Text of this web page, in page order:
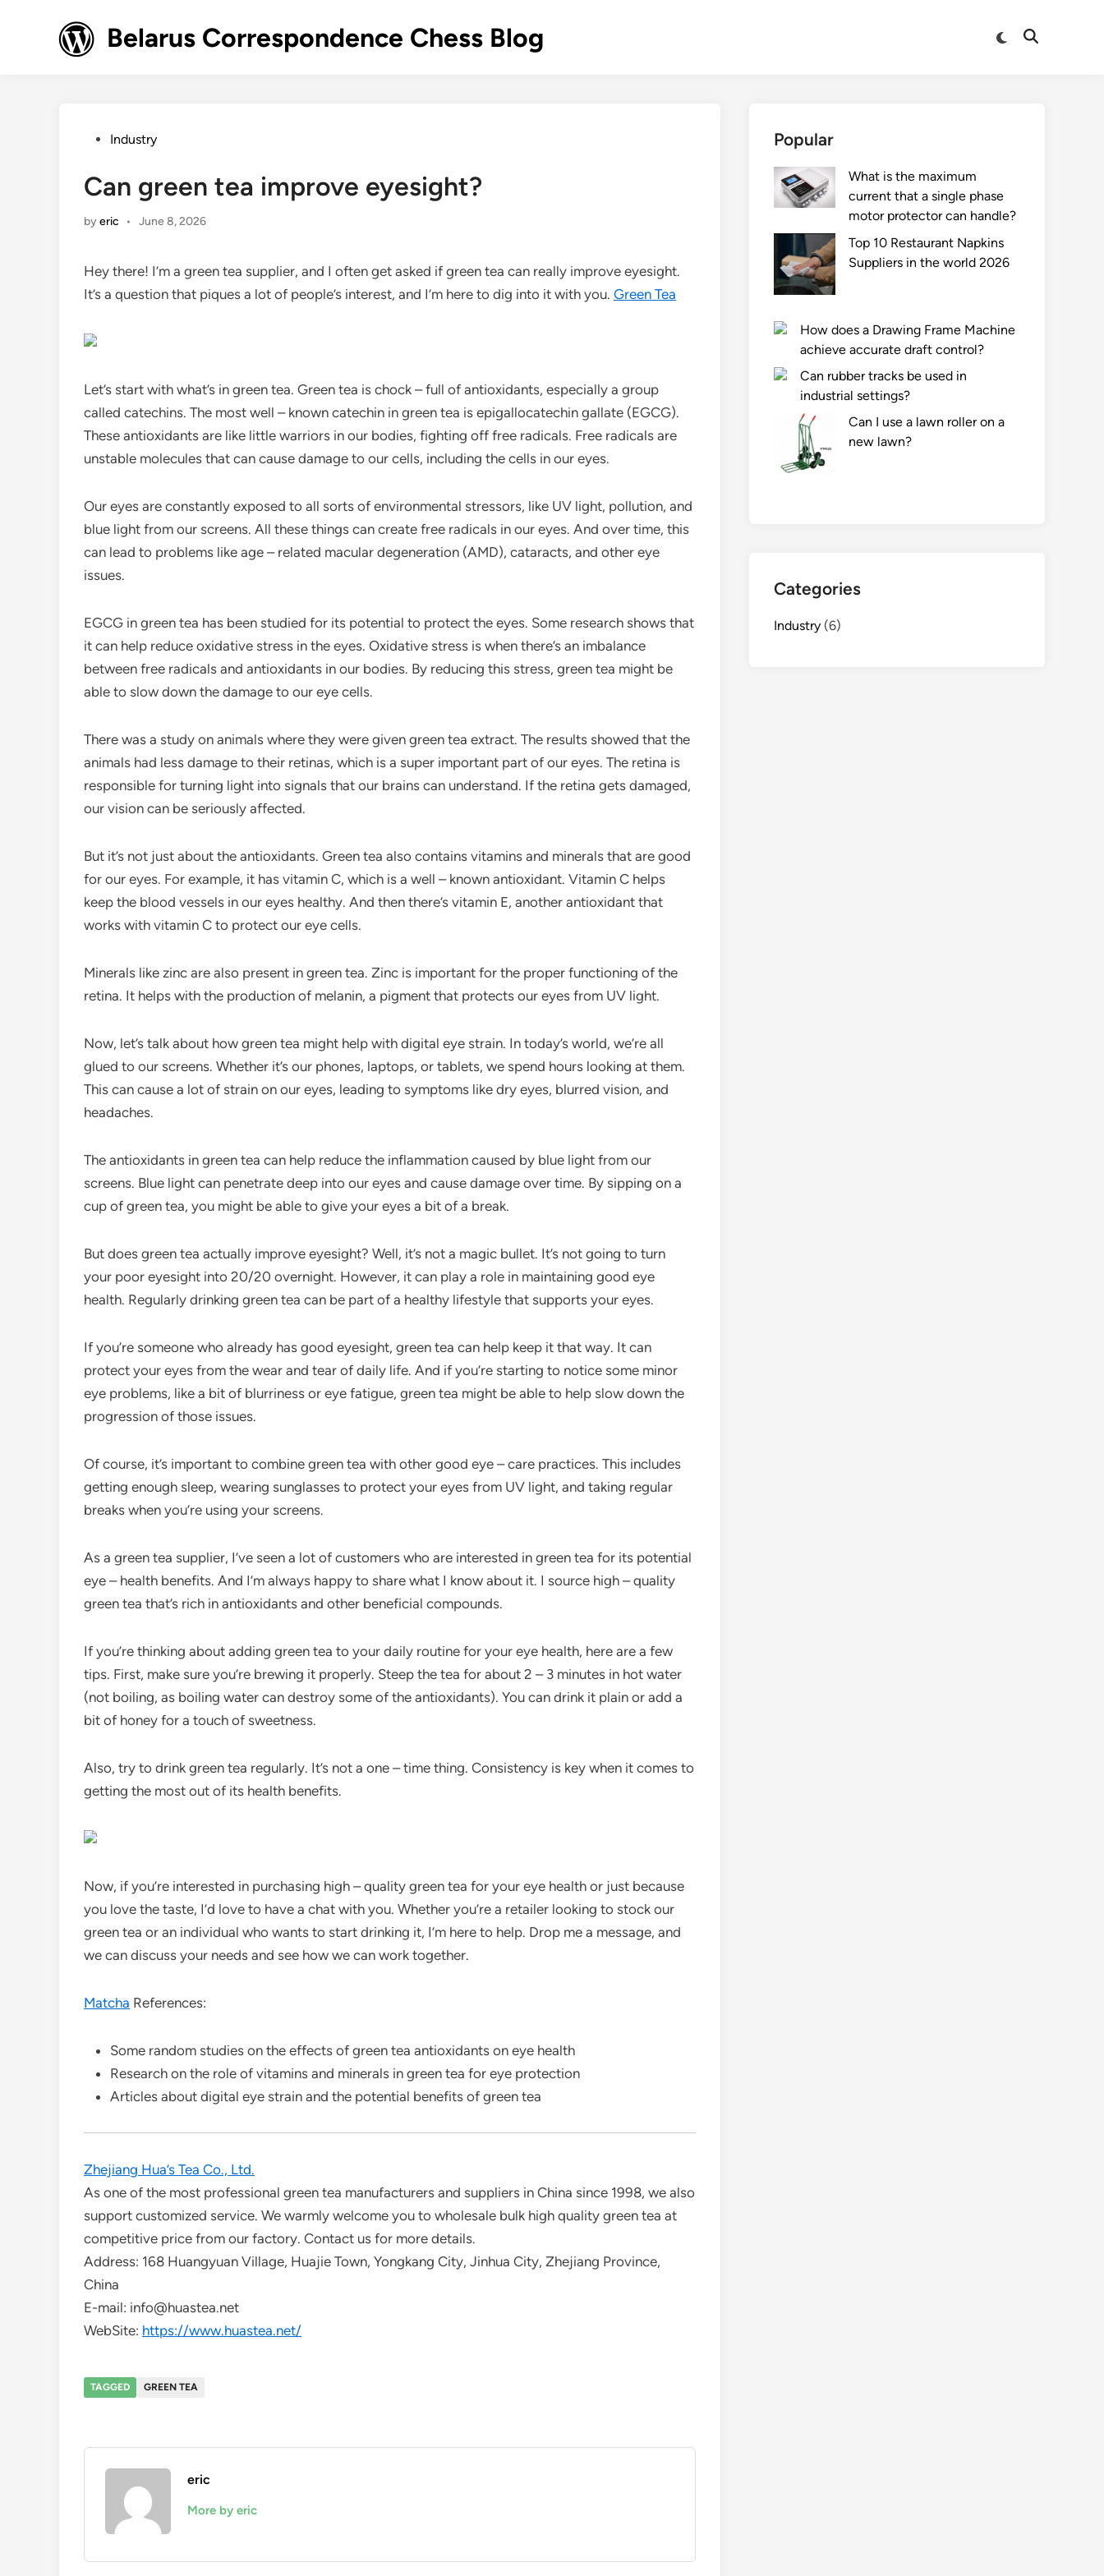
Belarus Correspondence Chess Blog
Switch
Open
PostedIndustry
Can green tea improve eyesight?
byeric • June 8, 2026
Hey there! I’m a green tea supplier, and I often get asked if green tea can really improve eyesight.
It’s a question that piques a lot of people’s interest, and I’m here to dig into it with you. Green Tea
Let’s start with what’s in green tea. Green tea is chock – full of antioxidants, especially a group
called catechins. The most well – known catechin in green tea is epigallocatechin gallate (EGCG).
These antioxidants are like little warriors in our bodies, fighting off free radicals. Free radicals are
unstable molecules that can cause damage to our cells, including the cells in our eyes.
Our eyes are constantly exposed to all sorts of environmental stressors, like UV light, pollution, and
blue light from our screens. All these things can create free radicals in our eyes. And over time, this
can lead to problems like age – related macular degeneration (AMD), cataracts, and other eye
issues.
EGCG in green tea has been studied for its potential to protect the eyes. Some research shows that
it can help reduce oxidative stress in the eyes. Oxidative stress is when there’s an imbalance
between free radicals and antioxidants in our bodies. By reducing this stress, green tea might be
able to slow down the damage to our eye cells.
There was a study on animals where they were given green tea extract. The results showed that the
animals had less damage to their retinas, which is a super important part of our eyes. The retina is
responsible for turning light into signals that our brains can understand. If the retina gets damaged,
our vision can be seriously affected.
But it’s not just about the antioxidants. Green tea also contains vitamins and minerals that are good
for our eyes. For example, it has vitamin C, which is a well – known antioxidant. Vitamin C helps
keep the blood vessels in our eyes healthy. And then there’s vitamin E, another antioxidant that
works with vitamin C to protect our eye cells.
Minerals like zinc are also present in green tea. Zinc is important for the proper functioning of the
retina. It helps with the production of melanin, a pigment that protects our eyes from UV light.
Now, let’s talk about how green tea might help with digital eye strain. In today’s world, we’re all
glued to our screens. Whether it’s our phones, laptops, or tablets, we spend hours looking at them.
This can cause a lot of strain on our eyes, leading to symptoms like dry eyes, blurred vision, and
headaches.
The antioxidants in green tea can help reduce the inflammation caused by blue light from our
screens. Blue light can penetrate deep into our eyes and cause damage over time. By sipping on a
cup of green tea, you might be able to give your eyes a bit of a break.
But does green tea actually improve eyesight? Well, it’s not a magic bullet. It’s not going to turn
your poor eyesight into 20/20 overnight. However, it can play a role in maintaining good eye
health. Regularly drinking green tea can be part of a healthy lifestyle that supports your eyes.
If you’re someone who already has good eyesight, green tea can help keep it that way. It can
protect your eyes from the wear and tear of daily life. And if you’re starting to notice some minor
eye problems, like a bit of blurriness or eye fatigue, green tea might be able to help slow down the
progression of those issues.
Of course, it’s important to combine green tea with other good eye – care practices. This includes
getting enough sleep, wearing sunglasses to protect your eyes from UV light, and taking regular
breaks when you’re using your screens.
As a green tea supplier, I’ve seen a lot of customers who are interested in green tea for its potential
eye – health benefits. And I’m always happy to share what I know about it. I source high – quality
green tea that’s rich in antioxidants and other beneficial compounds.
If you’re thinking about adding green tea to your daily routine for your eye health, here are a few
tips. First, make sure you’re brewing it properly. Steep the tea for about 2 – 3 minutes in hot water
(not boiling, as boiling water can destroy some of the antioxidants). You can drink it plain or add a
bit of honey for a touch of sweetness.
Also, try to drink green tea regularly. It’s not a one – time thing. Consistency is key when it comes to
getting the most out of its health benefits.
Now, if you’re interested in purchasing high – quality green tea for your eye health or just because
you love the taste, I’d love to have a chat with you. Whether you’re a retailer looking to stock our
green tea or an individual who wants to start drinking it, I’m here to help. Drop me a message, and
we can discuss your needs and see how we can work together.
Matcha References:
Some random studies on the effects of green tea antioxidants on eye health
Research on the role of vitamins and minerals in green tea for eye protection
Articles about digital eye strain and the potential benefits of green tea
Zhejiang Hua’s Tea Co., Ltd.
As one of the most professional green tea manufacturers and suppliers in China since 1998, we also
support customized service. We warmly welcome you to wholesale bulk high quality green tea at
competitive price from our factory. Contact us for more details.
Address: 168 Huangyuan Village, Huajie Town, Yongkang City, Jinhua City, Zhejiang Province,
China
E-mail: info@huastea.net
WebSite: https://www.huastea.net/
TAGGED GREEN TEA
eric
More by eric
Popular
What is the maximum
current that a single phase
motor protector can handle?
Top 10 Restaurant Napkins
Suppliers in the world 2026
How does a Drawing Frame Machine
achieve accurate draft control?
Can rubber tracks be used in
industrial settings?
Can I use a lawn roller on a
new lawn?
Categories
Industry (6)